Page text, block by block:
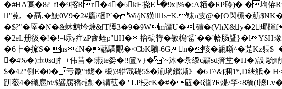
�#HA寪�8?_f!�9揢Rn�4�6kH挠E┖�9x]%�:A粞�RP聆)� �坸侟
"萖,=�聶,�鯁0V9�2#蠯i硱P`�Wi/jN獚s+K:韎n叓@�[O閃榌�荕
�$?"� 厗�N�&蚞鹪坅焿&[T陾3�9�9Wm谭U�,磧�(VhΧ&y�2瑘
�2eL册彶�!�!=呩y疘zP酓蛭p"H�摿碻甧�敏樢愮`��'帢肠曁}�lY$H瑑
�6┝�搲S� nsdN�蘨驜覵�<CbK驧-6Gn�輆�甂噺^�莡Kz躼
�4%�)圡0sd]牜+伟昔�!燕te妴�!!籄V}�`~沐�彔緵c疈sd揞堂�H�)設
$�42"側 E�0�亏幑"t鍯� 榝)3牿戬碮5$�湔埫鑚凘》�6T^&j捆1*,D綊
趼藢4�織扈bt/$礕腐獢c謤!�韝苰� ' LP梫cK�#�甂�6潿?R煶/竽<8樀(!牕